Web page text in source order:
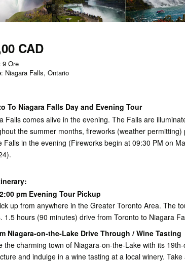
CAD
9 Ore
: Niagara Falls, Ontario
To Niagara Falls Day and Evening Tour
Falls comes alive in the evening. The Falls are
the summer months, fireworks (weather
Falls in the evening (Fireworks begin at 09:30 PM on
pm Evening Tour Pickup
up from anywhere in the Greater Toronto Area. The
1.5 hours (90 minutes) drive from Toronto to Niagara
Niagara-on-the-Lake Drive Through / Wine Tasting
the charming town of Niagara-on-the-Lake with its
and indulge in a wine tasting at a local winery.